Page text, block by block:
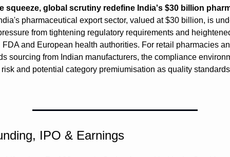
squeeze, global scrutiny redefine India's $30 billion
pharmaceutical export sector, valued at $30 billion, is
from tightening regulatory requirements and
FDA and European health authorities. For retail pharmacies
sourcing from Indian manufacturers, the compliance
and potential category premiumisation as quality
IPO & Earnings